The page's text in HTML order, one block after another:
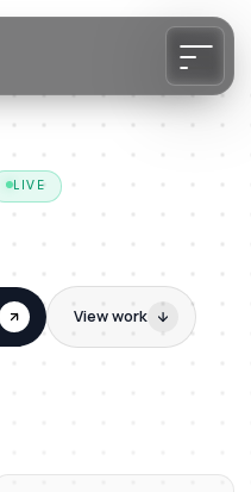
LIVE
View work